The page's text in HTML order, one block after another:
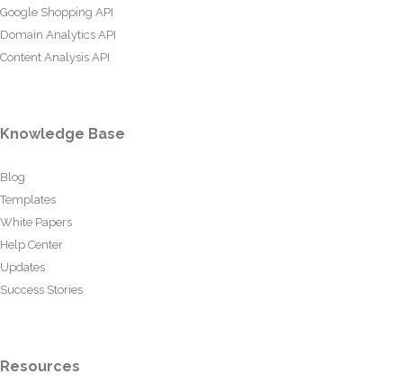
Google Shopping API
Domain Analytics API
Content Analysis API
Knowledge Base
Blog
Templates
White Papers
Help Center
Updates
Success Stories
Resources